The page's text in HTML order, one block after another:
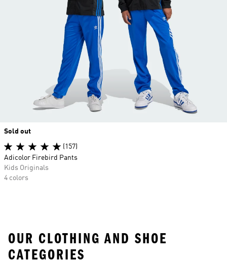
Sold out
(157)
Adicolor Firebird Pants
Kids Originals
4 colors
OUR CLOTHING AND SHOE
CATEGORIES